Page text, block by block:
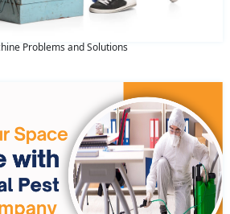
Problems and Solutions